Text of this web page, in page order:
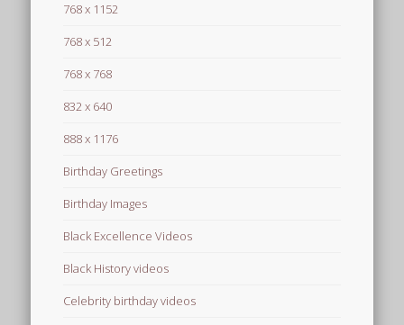
768 x 1152
768 x 512
768 x 768
832 x 640
888 x 1176
Birthday Greetings
Birthday Images
Black Excellence Videos
Black History videos
Celebrity birthday videos